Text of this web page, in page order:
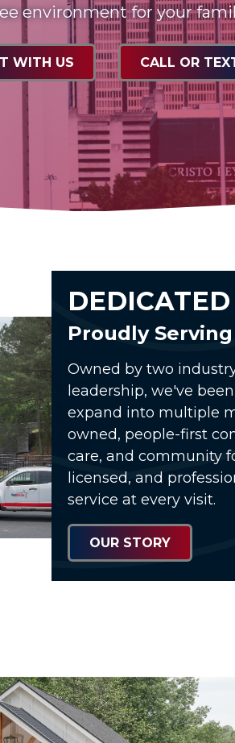
environment for your
WITH US CALL OR
Proudly
Owned by two
leadership, we've
expand into multiple
owned, people-first
care, and community
licensed, and
service at every visit.
OUR STORY